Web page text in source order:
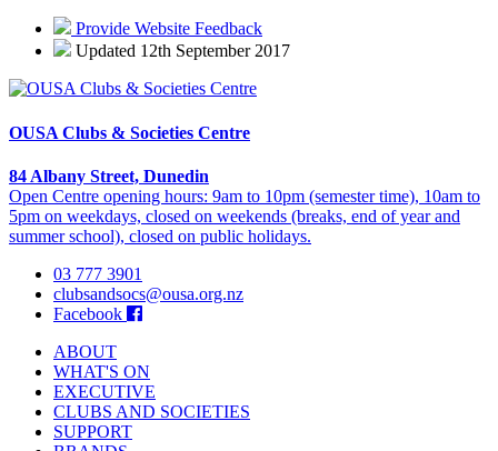
Provide Website Feedback
Updated 12th September 2017
OUSA Clubs & Societies Centre
84 Albany Street, Dunedin
Open Centre opening hours: 9am to 10pm (semester time), 10am to
5pm on weekdays, closed on weekends (breaks, end of year and
summer school), closed on public holidays.
03 777 3901
clubsandsocs@ousa.org.nz
Facebook
ABOUT
WHAT'S ON
EXECUTIVE
CLUBS AND SOCIETIES
SUPPORT